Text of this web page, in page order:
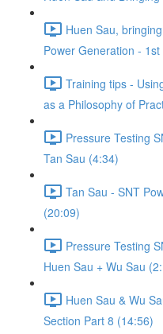
Huen Sau,
Power Generation -
Training tips -
as a Philosophy of
Pressure Testing
Tan Sau (4:34)
Tan Sau - SNT
(20:09)
Pressure Testing
Huen Sau + Wu Sau
Huen Sau & Wu
Section Part 8 (14:56)